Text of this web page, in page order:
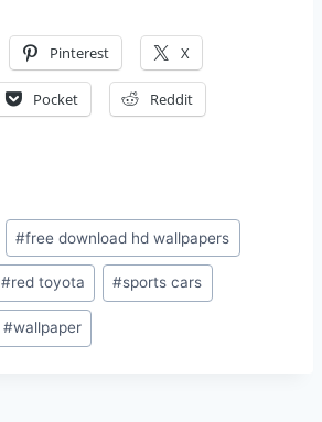
Pinterest X
Pocket Reddit
#free download hd wallpapers
#red toyota #sports cars
#wallpaper